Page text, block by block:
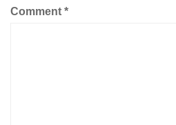
Comment *